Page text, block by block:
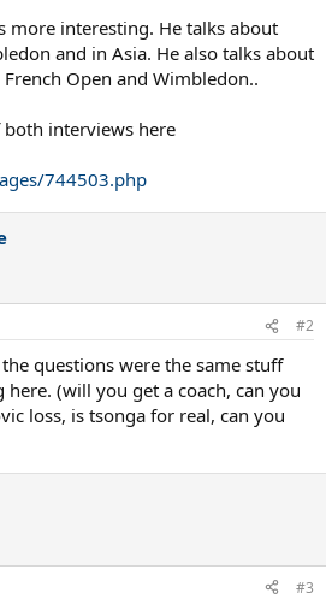
more interesting. He talks about
and in Asia. He also talks about
Open and Wimbledon..
both interviews here
744503.php
#2
questions were the same stuff
here. (will you get a coach, can you
loss, is tsonga for real, can you
#3